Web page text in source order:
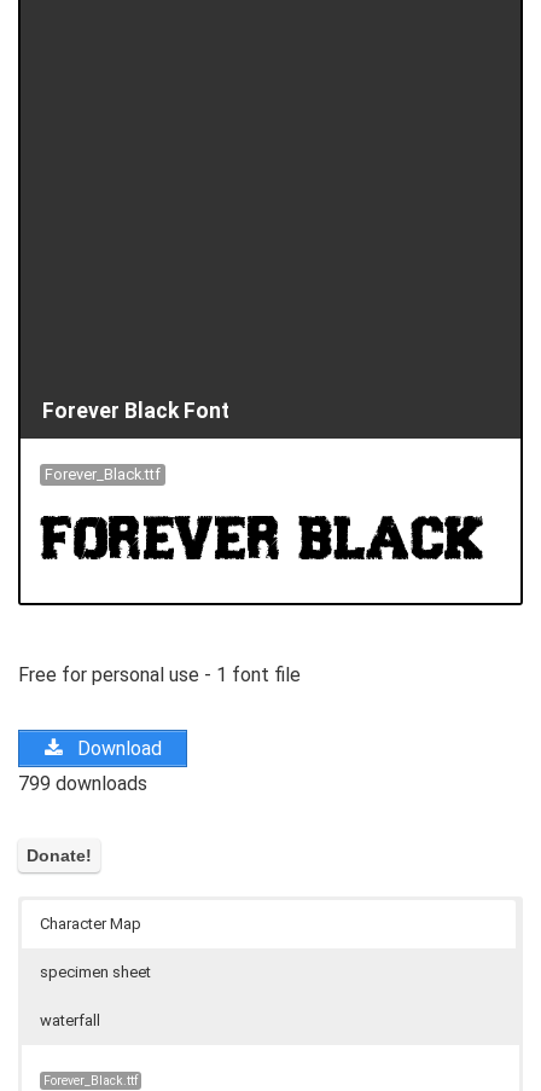
Forever Black Font
Forever_Black.ttf
Free for personal use - 1 font file
Download
799 downloads
Character Map
specimen sheet
waterfall
Forever_Black.ttf